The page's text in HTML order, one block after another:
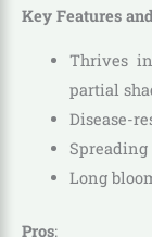
Key Features
Thrives
partial
Disease-
Long
Pros: